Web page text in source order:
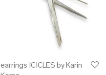
earrings ICICLES by Karin